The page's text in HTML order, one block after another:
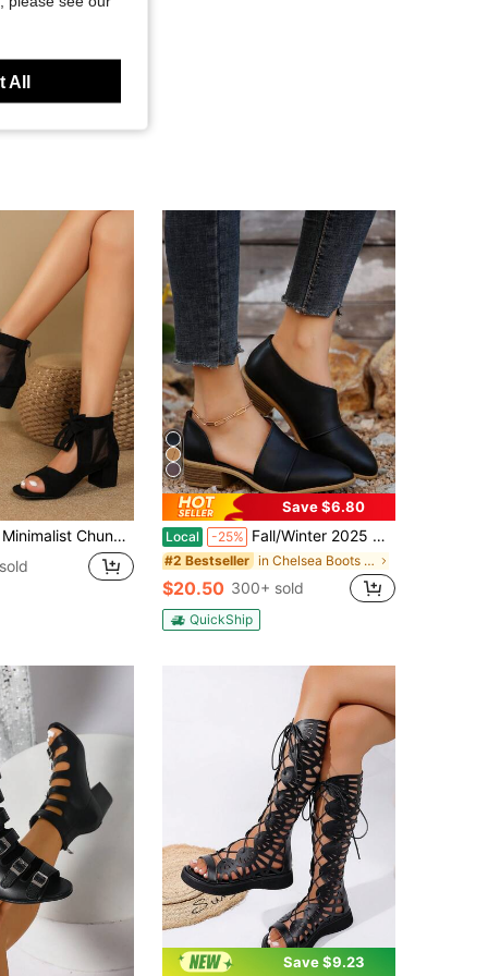
Strap Sandals, Elegant Summer Faux Suede Heeled Sandals
Save $6.80
Local -25% Fall/Winter 2025 New Arrivals Ankle Boots With Pointed Toe And Chunky/Mid Heels, Suitable For Plus Size Women
#2 Bestseller in Chelsea Boots Women Fashion Boots
$20.50 300+ sold
QuickShip
Save $9.23
All